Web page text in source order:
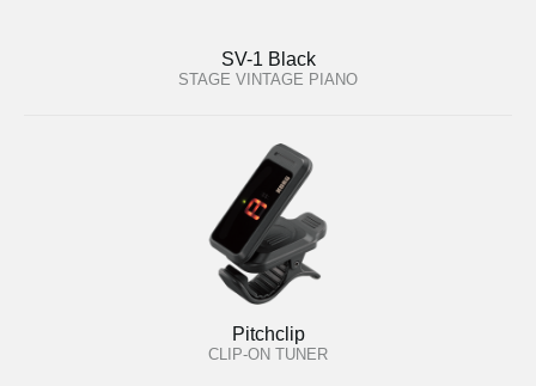
SV-1 Black
STAGE VINTAGE PIANO
Pitchclip
CLIP-ON TUNER